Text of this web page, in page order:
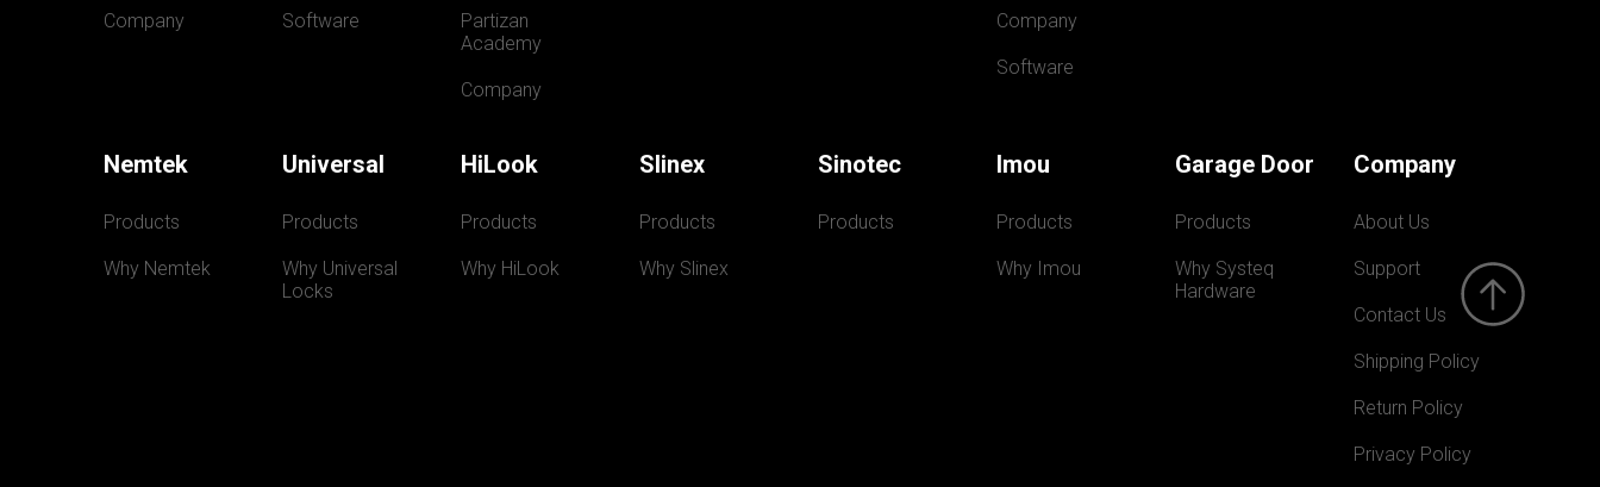
Company Software
Partizan
Academy
Company
Company
Software
Nemtek
Products
Why Nemtek
Universal
Products
Why Universal
Locks
HiLook
Products
Why HiLook
Slinex
Products
Why Slinex
Sinotec
Products
Imou
Products
Why Imou
Garage Door
Products
Why Systeq
Hardware
Company
About Us
Support
Contact Us
Shipping Policy
Return Policy
Privacy Policy